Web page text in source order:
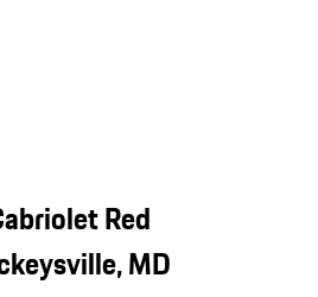
Red
MD